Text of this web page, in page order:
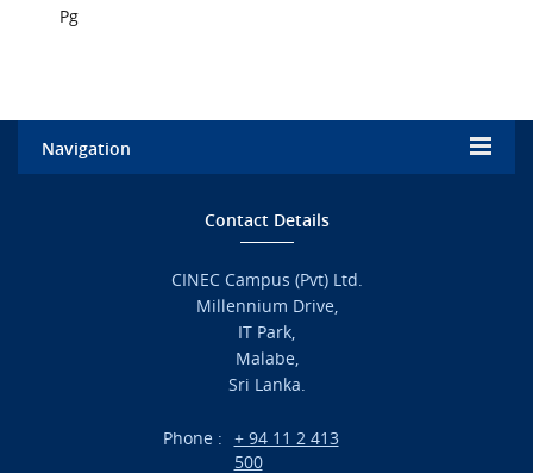
Pg
Navigation
Contact Details
CINEC Campus (Pvt) Ltd.
Millennium Drive,
IT Park,
Malabe,
Sri Lanka.
Phone : + 94 11 2 413
500